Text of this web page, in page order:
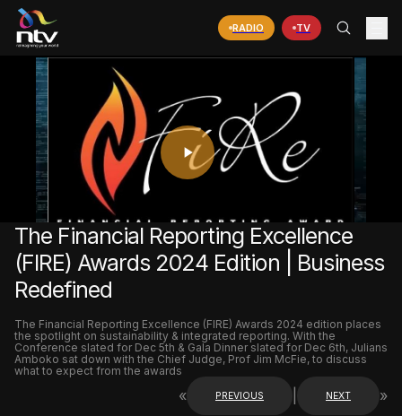
RADIO TV
PLAY
The Financial Reporting Excellence
(FIRE) Awards 2024 Edition | Business
Redefined
The Financial Reporting Excellence (FIRE) Awards 2024 edition places
the spotlight on sustainability & integrated reporting. With the
Conference slated for Dec 5th & Gala Dinner slated for Dec 6th, Julians
Amboko sat down with the Chief Judge, Prof Jim McFie, to discuss
what to expect from the awards
« PREVIOUS NEXT »